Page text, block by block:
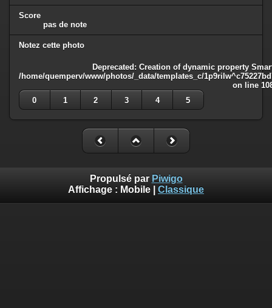
Score
pas de note
Notez cette photo
Deprecated : Creation of dynamic property
/home/quemperv/www/photos/_data/templates_c/
on line
0
1 2 3 4 5
Propulsé par Piwigo
Affichage : Mobile Classique